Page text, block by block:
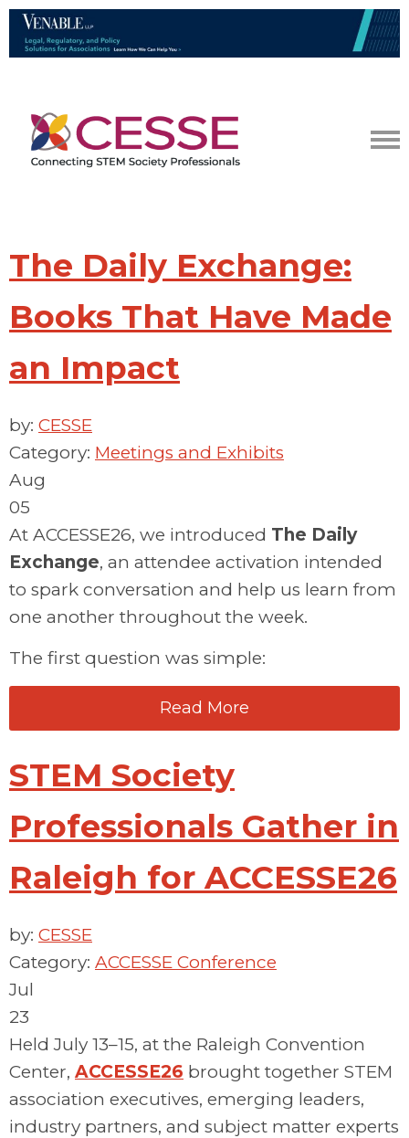
The Daily Exchange:
Books That Have Made
an Impact
by: CESSE
Category: Meetings and Exhibits
Aug
05
At ACCESSE26, we introduced The Daily
Exchange, an attendee activation intended
to spark conversation and help us learn from
one another throughout the week.
The first question was simple:
Read More
STEM Society
Professionals Gather in
Raleigh for ACCESSE26
by: CESSE
Category: ACCESSE Conference
Jul
23
Held July 13–15, at the Raleigh Convention
Center, ACCESSE26 brought together STEM
association executives, emerging leaders,
industry partners, and subject matter experts